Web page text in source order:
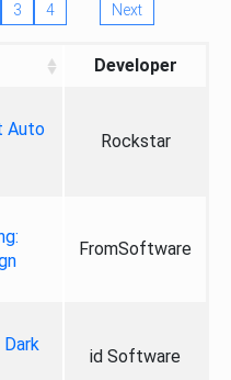
3 4 Next
Developer
Auto
Rockstar
FromSoftware
id Software